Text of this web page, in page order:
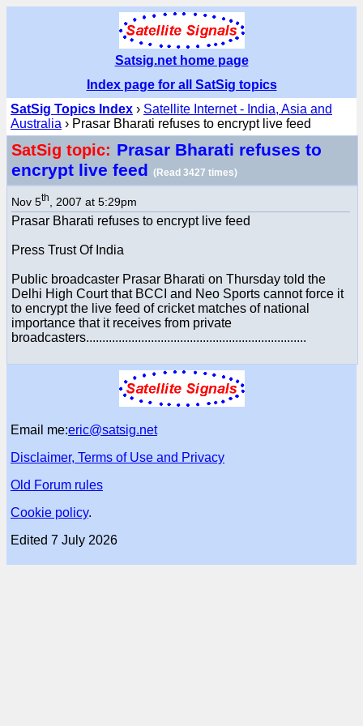
Satsig.net home page
Index page for all SatSig topics
SatSig Topics Index › Satellite Internet - India, Asia and
Australia › Prasar Bharati refuses to encrypt live feed
SatSig topic: Prasar Bharati refuses to
encrypt live feed (Read 3427 times)
Nov 5th , 2007 at 5:29pm
Prasar Bharati refuses to encrypt live feed
Press Trust Of India
Public broadcaster Prasar Bharati on Thursday told the
Delhi High Court that BCCI and Neo Sports cannot force it
to encrypt the live feed of cricket matches of national
importance that it receives from private
broadcasters....................................................................
Email me:eric@satsig.net
Disclaimer, Terms of Use and Privacy
Old Forum rules
Cookie policy.
Edited 7 July 2026